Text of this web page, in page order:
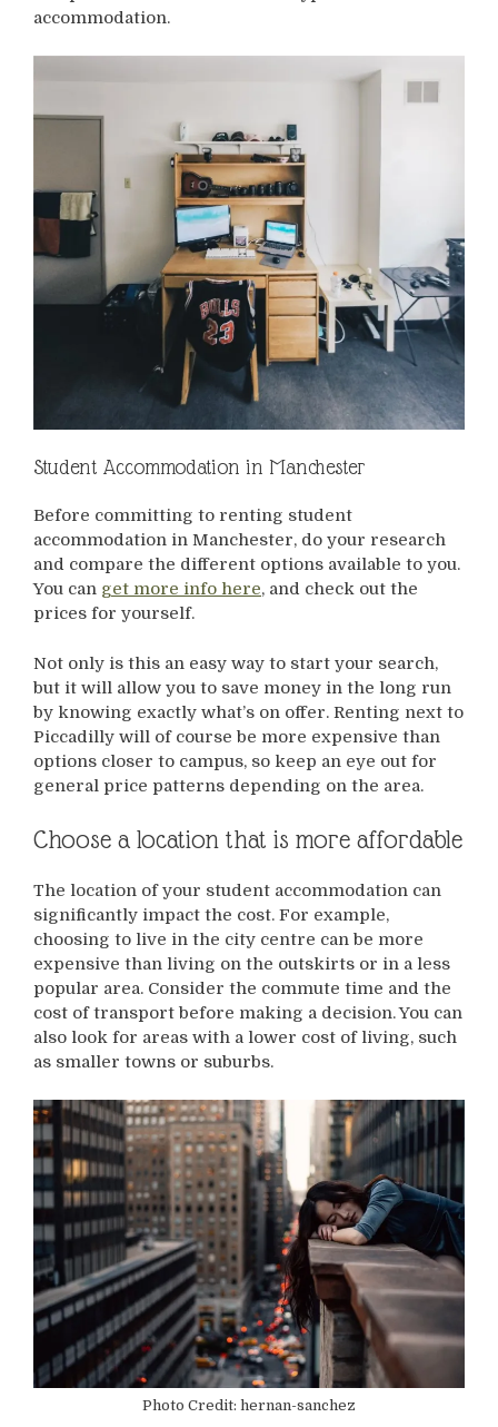
accommodation.
Student Accommodation in Manchester
Before committing to renting student
accommodation in Manchester, do your research
and compare the different options available to you.
You can get more info here, and check out the
prices for yourself.
Not only is this an easy way to start your search,
but it will allow you to save money in the long run
by knowing exactly what’s on offer. Renting next to
Piccadilly will of course be more expensive than
options closer to campus, so keep an eye out for
general price patterns depending on the area.
Choose a location that is more affordable
The location of your student accommodation can
significantly impact the cost. For example,
choosing to live in the city centre can be more
expensive than living on the outskirts or in a less
popular area. Consider the commute time and the
cost of transport before making a decision. You can
also look for areas with a lower cost of living, such
as smaller towns or suburbs.
Photo Credit: hernan-sanchez